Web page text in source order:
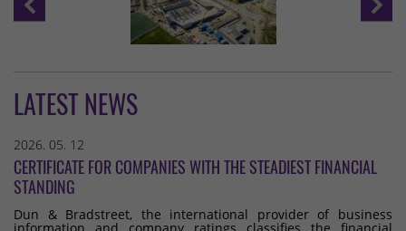
LATEST NEWS
2026. 05. 12
CERTIFICATE FOR COMPANIES WITH THE STEADIEST FINANCIAL
STANDING
Dun & Bradstreet, the international provider of business
information and company ratings classifies the financial